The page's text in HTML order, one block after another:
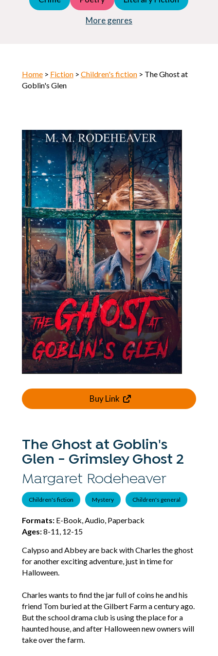
More genres
Horror
Home> Fiction> Children's fiction> The Ghost at
Goblin's Glen
Buy Link
The Ghost at Goblin's
Glen - Grimsley Ghost 2
Margaret Rodeheaver
Children's fiction Mystery Children's general
Formats:E-Book, Audio, Paperback
Ages:8-11, 12-15
Calypso and Abbey are back with Charles the ghost
for another exciting adventure, just in time for
Halloween.
Charles wants to find the jar full of coins he and his
friend Tom buried at the Gilbert Farm a century ago.
But the school drama club is using the place for a
haunted house, and after Halloween new owners will
take over the farm.